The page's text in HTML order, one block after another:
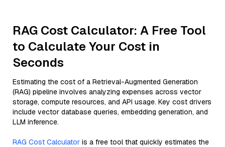
RAG Cost Calculator: A Free Tool
to Calculate Your Cost in
Seconds
Estimating the cost of a Retrieval-Augmented Generation
(RAG) pipeline involves analyzing expenses across vector
storage, compute resources, and API usage. Key cost drivers
include vector database queries, embedding generation, and
LLM inference.
RAG Cost Calculator is a free tool that quickly estimates the